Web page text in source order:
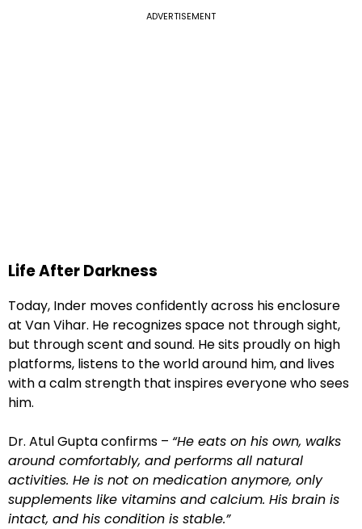
ADVERTISEMENT
Life After Darkness
Today, Inder moves confidently across his enclosure
at Van Vihar. He recognizes space not through sight,
but through scent and sound. He sits proudly on high
platforms, listens to the world around him, and lives
with a calm strength that inspires everyone who sees
him.
Dr. Atul Gupta confirms – “He eats on his own, walks
around comfortably, and performs all natural
activities. He is not on medication anymore, only
supplements like vitamins and calcium. His brain is
intact, and his condition is stable.”